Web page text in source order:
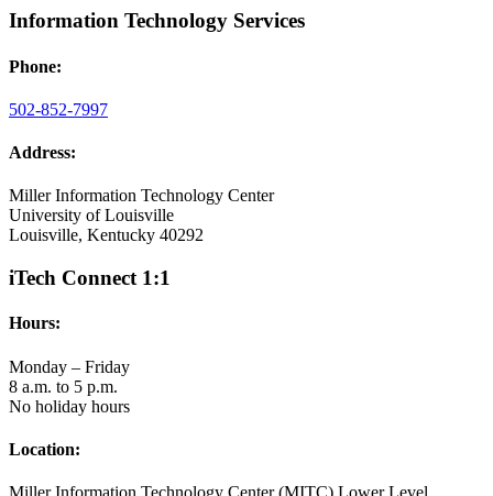
Information Technology Services
Phone:
502-852-7997
Address:
Miller Information Technology Center
University of Louisville
Louisville, Kentucky 40292
iTech Connect 1:1
Hours:
Monday – Friday
8 a.m. to 5 p.m.
No holiday hours
Location: